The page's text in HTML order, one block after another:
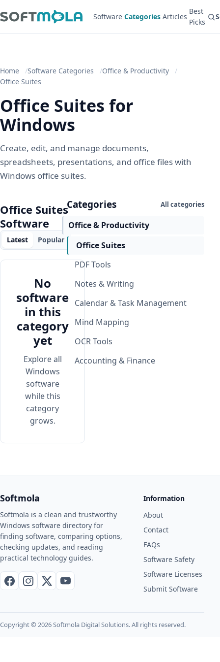
Software Categories Articles
Best
Picks
Home Software Categories
Office & Productivity
Office Suites
Office Suites for
Windows
Create, edit, and manage documents,
spreadsheets, presentations, and office files with
Windows office suites.
Office Suites
Software
Latest Popular
No
software
in this
category
yet
Explore all
Windows
software
while this
category
grows.
Categories All categories
Office & Productivity
Office Suites
PDF Tools
Notes & Writing
Calendar & Task Management
Mind Mapping
OCR Tools
Accounting & Finance
Softmola
Softmola is a clean and trustworthy
Windows software directory for
finding software, comparing options,
checking updates, and reading
practical technology guides.
FacebookInstagram
X / TwitterYouTube
Information
About
Contact
FAQs
Software Safety
Software Licenses
Submit Software
Copyright © 2026 Softmola Digital Solutions. All rights reserved.